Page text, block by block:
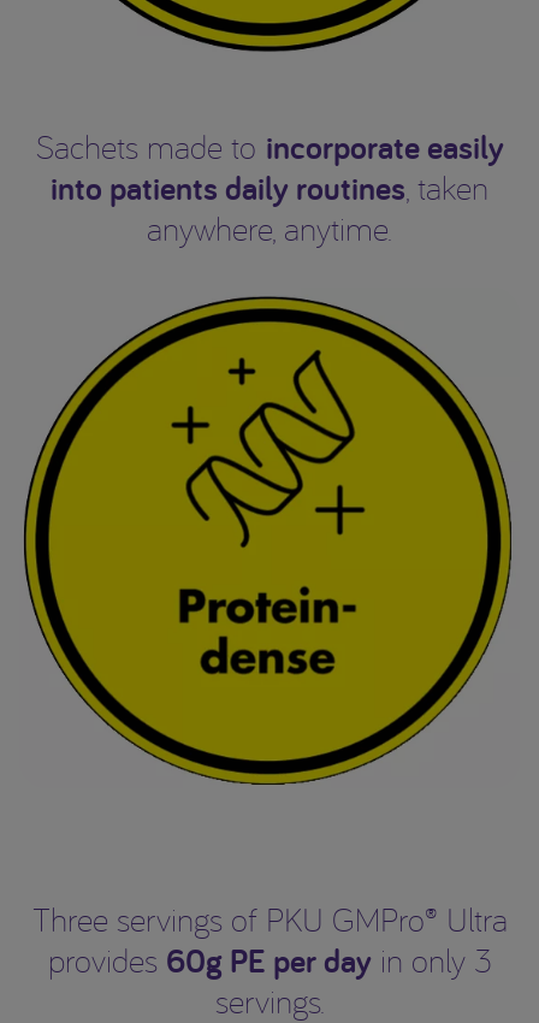
Sachets made to incorporate easily
into patients daily routines , taken
anywhere, anytime.
Three servings of PKU GMPro® Ultra
provides 60g PE per dayin only 3
servings.